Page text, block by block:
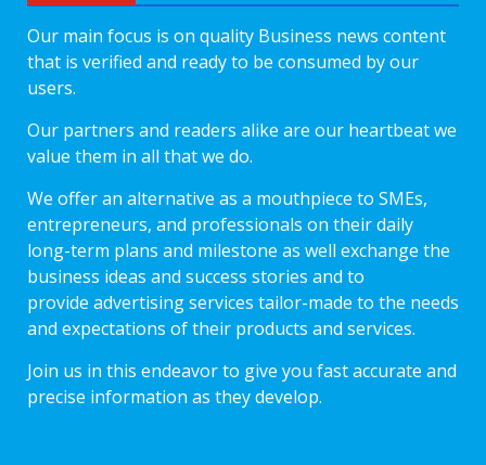
Our main focus is on quality Business news content
that is verified and ready to be consumed by our
users.
Our partners and readers alike are our heartbeat we
value them in all that we do.
We offer an alternative as a mouthpiece to SMEs,
entrepreneurs, and professionals on their daily
long-term plans and milestone as well exchange the
business ideas and success stories and to
provide advertising services tailor-made to the needs
and expectations of their products and services.
Join us in this endeavor to give you fast accurate and
precise information as they develop.